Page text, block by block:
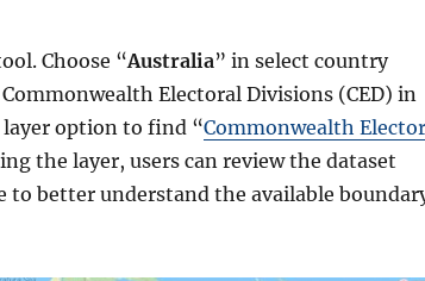
Choose “Australia” in select country
Electoral Divisions (CED) in
layer option to find “Commonwealth
the layer, users can review the dataset
to better understand the available